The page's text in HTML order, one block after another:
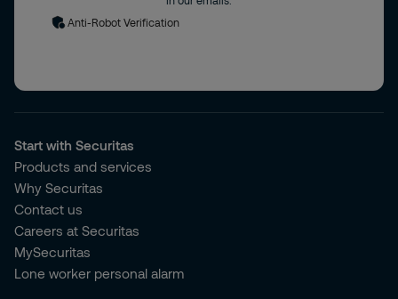
Anti-Robot Verification
Start with Securitas
Products and services
Why Securitas
Contact us
Careers at Securitas
MySecuritas
Lone worker personal alarm